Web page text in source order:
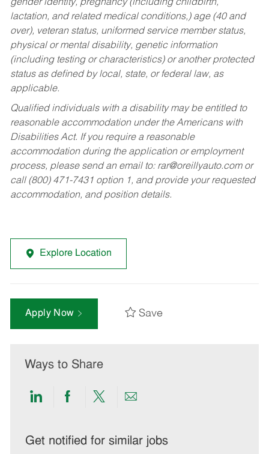
gender identity, pregnancy (including childbirth,
lactation, and related medical conditions,) age (40 and
over), veteran status, uniformed service member status,
physical or mental disability, genetic information
(including testing or characteristics) or another protected
status as defined by local, state, or federal law, as
applicable.
Qualified individuals with a disability may be entitled to
reasonable accommodation under the Americans with
Disabilities Act. If you require a reasonable
accommodation during the application or employment
process, please send an email to: rar@oreillyauto.comor
call (800) 471-7431 option 1, and provide your requested
accommodation, and position details.
Explore Location
Apply Now Save
Ways to Share
Share
LinkedIn
Share
Facebook
Share
twitter
Share
email
Get notified for similar jobs